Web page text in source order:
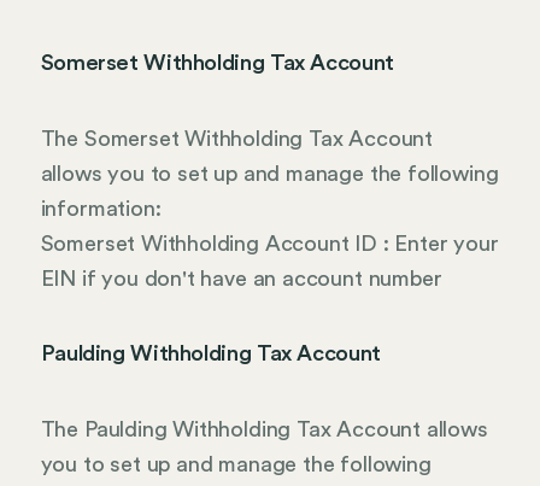
Somerset Withholding Tax Account
The Somerset Withholding Tax Account
allows you to set up and manage the following
information:
Somerset Withholding Account ID : Enter your
EIN if you don't have an account number
Paulding Withholding Tax Account
The Paulding Withholding Tax Account allows
you to set up and manage the following